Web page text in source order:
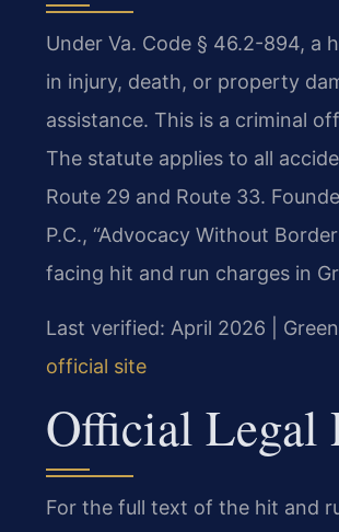
Under Va. Code § 46.2-894, a
in injury, death, or property
assistance. This is a criminal
The statute applies to all
Route 29 and Route 33.
P.C., “Advocacy Without
facing hit and run charges in
Last verified: April 2026 |
official site
Official Legal
For the full text of the hit and